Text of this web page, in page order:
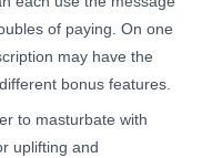
of paying. On one
may have the
bonus features.
to masturbate with
uplifting and